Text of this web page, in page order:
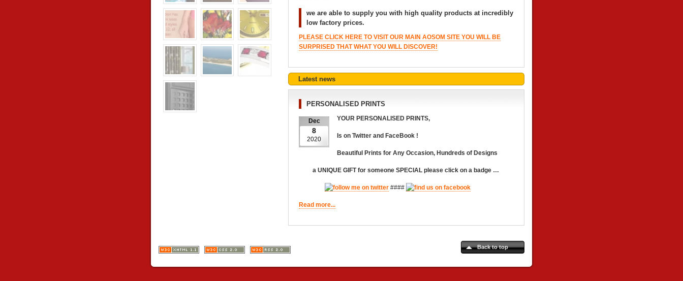
we are able to supply you with high quality products at incredibly
low factory prices.
PLEASE CLICK HERE TO VISIT OUR MAIN AOSOM SITE YOU WILL BE
SURPRISED THAT WHAT YOU WILL DISCOVER!
Latest news
PERSONALISED PRINTS
Dec
8
2020
YOUR PERSONALISED PRINTS,
Is on Twitter and FaceBook !
Beautiful Prints for Any Occasion, Hundreds of Designs
a UNIQUE GIFT for someone SPECIAL please click on a badge …
####
Read more...
Back to top